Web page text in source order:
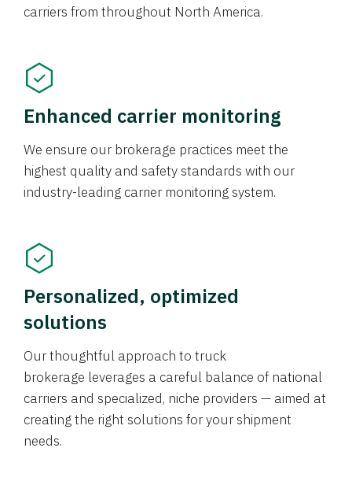
carriers from throughout North America.
Enhanced carrier monitoring
We ensure our brokerage practices meet the
highest quality and safety standards with our
industry-leading carrier monitoring system.
Personalized, optimized
solutions
Our thoughtful approach to truck
brokerage leverages a careful balance of national
carriers and specialized, niche providers — aimed at
creating the right solutions for your shipment
needs.